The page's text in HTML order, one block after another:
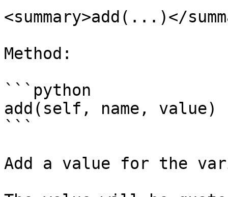
<summary>add(...)</
Method:
```python
add(self, name, value)
```
Add a value for the